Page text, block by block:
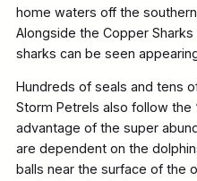
home waters off the
Alongside the Copper
sharks can be seen
Hundreds of seals and tens
Storm Petrels also follow the
advantage of the super
are dependent on the
balls near the surface of the